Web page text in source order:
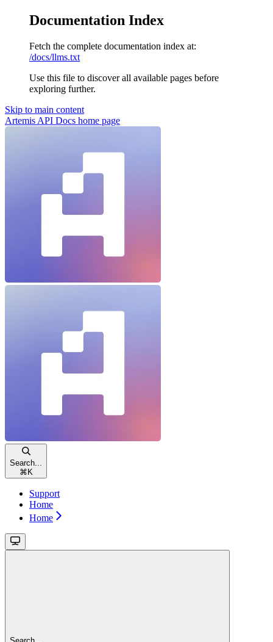
Documentation Index
Fetch the complete documentation index at:
/docs/llms.txt
Use this file to discover all available pages before
exploring further.
Skip to main content
Artemis API Docs home page
Search...
⌘ K
Support
Home
Home